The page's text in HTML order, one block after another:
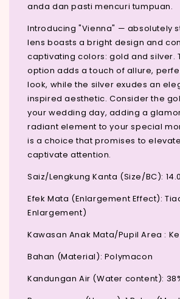
anda dan pasti mencuri tumpuan.
Introducing "Vienna" — absolutely
lens boasts a bright design and
captivating colors: gold and silver.
option adds a touch of allure,
look, while the silver exudes an
inspired aesthetic. Consider the
your wedding day, adding a
radiant element to your special
is a choice that promises to
captivate attention.
Saiz/Lengkung Kanta (Size/BC):
Efek Mata (Enlargement Effect):
Enlargement)
Kawasan Anak Mata/Pupil Area :
Bahan (Material): Polymacon
Kandungan Air (Water content):